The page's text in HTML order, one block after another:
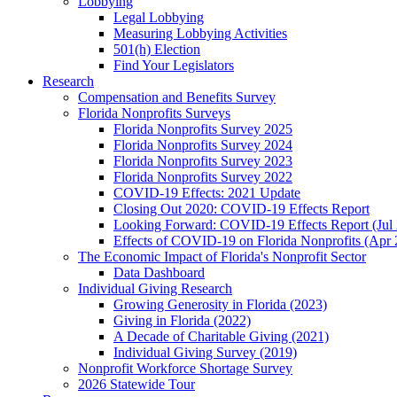
Legal Lobbying
Measuring Lobbying Activities
501(h) Election
Find Your Legislators
Research
Compensation and Benefits Survey
Florida Nonprofits Surveys
Florida Nonprofits Survey 2025
Florida Nonprofits Survey 2024
Florida Nonprofits Survey 2023
Florida Nonprofits Survey 2022
COVID-19 Effects: 2021 Update
Closing Out 2020: COVID-19 Effects Report
Looking Forward: COVID-19 Effects Report (Jul
Effects of COVID-19 on Florida Nonprofits (Apr
The Economic Impact of Florida's Nonprofit Sector
Data Dashboard
Individual Giving Research
Growing Generosity in Florida (2023)
Giving in Florida (2022)
A Decade of Charitable Giving (2021)
Individual Giving Survey (2019)
Nonprofit Workforce Shortage Survey
2026 Statewide Tour